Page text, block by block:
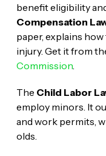
benefit eligibility
Compensation
paper, explains
injury. Get it from
Commission.
The Child Labor
employ minors. It
and work permits,
olds.